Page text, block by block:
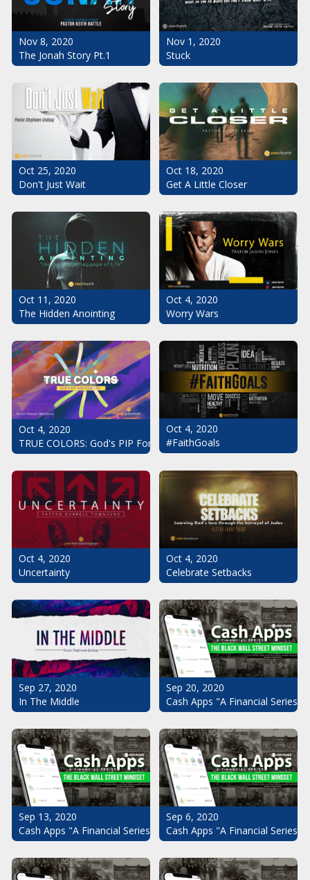
Nov 8, 2020
The Jonah Story Pt.1
Nov 1, 2020
Stuck
Oct 25, 2020
Don't Just Wait
Oct 18, 2020
Get A Little Closer
Oct 11, 2020
The Hidden Anointing
Oct 4, 2020
Worry Wars
Oct 4, 2020
TRUE COLORS: God's PIP For Your Life
Oct 4, 2020
#FaithGoals
Oct 4, 2020
Uncertainty
Oct 4, 2020
Celebrate Setbacks
Sep 27, 2020
In The Middle
Sep 20, 2020
Cash Apps "A Financial
Sep 13, 2020
Cash Apps "A Financial Series": The Black Wall Street Mindset
Sep 6, 2020
Cash Apps "A Financial